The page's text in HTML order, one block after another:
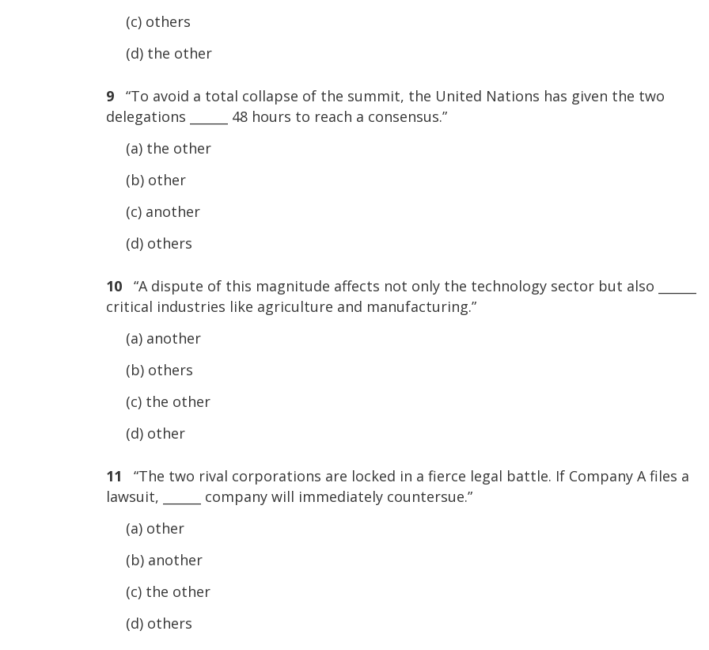
(c) others
(d) the other
9
“To avoid a total collapse of the summit, the United Nations has given the two
delegations ______ 48 hours to reach a consensus.”
(a) the other
(b) other
(c) another
(d) others
10 “A dispute of this magnitude affects not only the technology sector but also ______
critical industries like agriculture and manufacturing.”
(a) another
(b) others
(c) the other
(d) other
11
“The two rival corporations are locked in a fierce legal battle. If Company A files a
lawsuit, ______ company will immediately countersue.”
(a) other
(b) another
(c) the other
(d) others